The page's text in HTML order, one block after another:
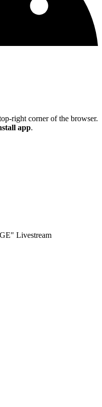
right corner of the browser.
app.
Livestream